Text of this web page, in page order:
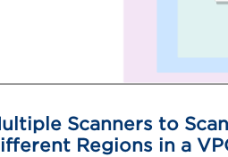
Scanners to
Regions in a